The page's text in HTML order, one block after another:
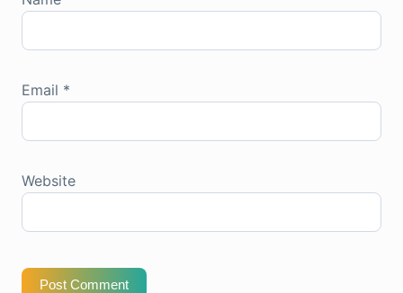
Email *
Website
Post Comment